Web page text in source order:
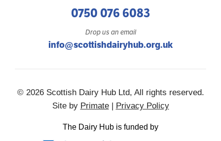
0750 076 6083
Drop us an email
info@scottishdairyhub.org.uk
© 2026 Scottish Dairy Hub Ltd, All rights reserved.
Site by Primate| Privacy Policy
The Dairy Hub is funded by